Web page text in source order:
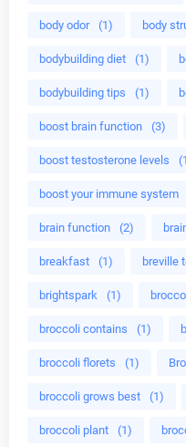
body odor (1) body
bodybuilding diet (1)
bodybuilding tips (1)
boost brain function (3)
boost testosterone levels
boost your immune system
brain function (2)
breakfast (1) breville
brightspark (1)
broccoli contains (1)
broccoli florets (1)
broccoli grows best (1)
broccoli plant (1)